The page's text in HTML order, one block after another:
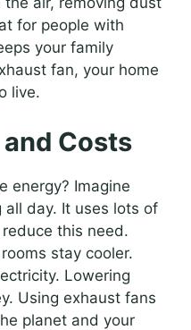
for people with
your family
fan, your home
live.
Costs
energy? Imagine
all day. It uses lots of
this need.
stay cooler.
Lowering
Using exhaust fans
planet and your